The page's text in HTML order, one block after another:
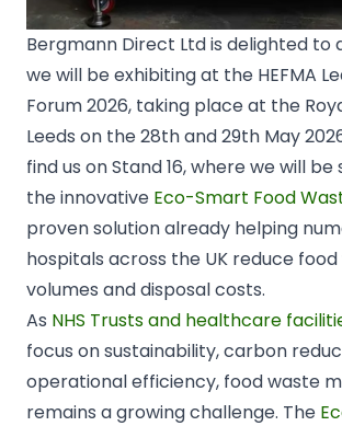
Bergmann Direct Ltd is delighted to
we will be exhibiting at the HEFMA
Forum 2026, taking place at the
Leeds on the 28th and 29th May
find us on Stand 16, where we will
the innovative Eco-Smart Food
proven solution already helping
hospitals across the UK reduce
volumes and disposal costs.
As NHS Trusts and healthcare
focus on sustainability, carbon
operational efficiency, food waste
remains a growing challenge. The